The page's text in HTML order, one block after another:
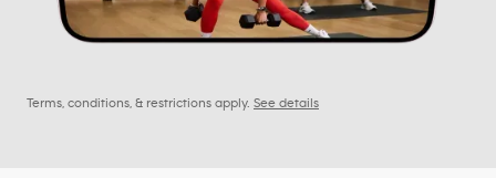
Terms, conditions, & restrictions apply. See details